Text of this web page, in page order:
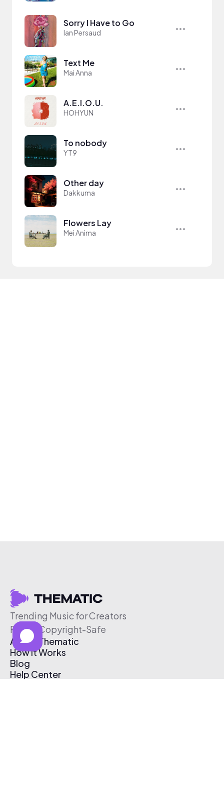
Sorry I Have to Go
Ian Persaud
Text Me
Mai Anna
A.E.I.O.U.
HOHYUN
To nobody
YT9
Other day
Dakkuma
Flowers Lay
Mei Anima
Trending Music for Creators
Free & Copyright-Safe
About Thematic
How It Works
Blog
Help Center